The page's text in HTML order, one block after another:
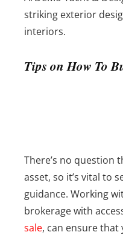
striking exterior
interiors.
Tips on How To
There’s no question
asset, so it’s vital to
guidance. Working
brokerage with
sale, can ensure that